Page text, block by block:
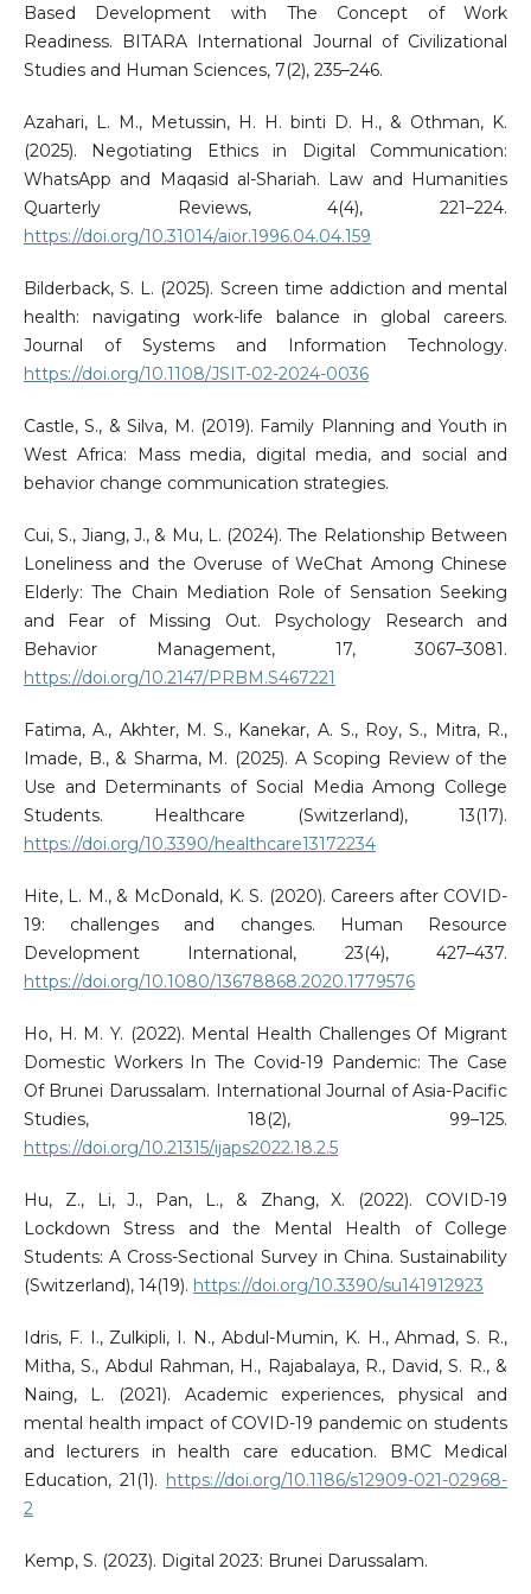
Based Development with The Concept of Work
Readiness. BITARA International Journal of Civilizational
Studies and Human Sciences, 7(2), 235–246.
Azahari, L. M., Metussin, H. H. binti D. H., & Othman, K.
(2025). Negotiating Ethics in Digital Communication:
WhatsApp and Maqasid al-Shariah. Law and Humanities
Quarterly Reviews, 4(4), 221–224.
https://doi.org/10.31014/aior.1996.04.04.159
Bilderback, S. L. (2025). Screen time addiction and mental
health: navigating work-life balance in global careers.
Journal of Systems and Information Technology.
https://doi.org/10.1108/JSIT-02-2024-0036
Castle, S., & Silva, M. (2019). Family Planning and Youth in
West Africa: Mass media, digital media, and social and
behavior change communication strategies.
Cui, S., Jiang, J., & Mu, L. (2024). The Relationship Between
Loneliness and the Overuse of WeChat Among Chinese
Elderly: The Chain Mediation Role of Sensation Seeking
and Fear of Missing Out. Psychology Research and
Behavior Management, 17, 3067–3081.
https://doi.org/10.2147/PRBM.S467221
Fatima, A., Akhter, M. S., Kanekar, A. S., Roy, S., Mitra, R.,
Imade, B., & Sharma, M. (2025). A Scoping Review of the
Use and Determinants of Social Media Among College
Students. Healthcare (Switzerland), 13(17).
https://doi.org/10.3390/healthcare13172234
Hite, L. M., & McDonald, K. S. (2020). Careers after COVID-
19: challenges and changes. Human Resource
Development International, 23(4), 427–437.
https://doi.org/10.1080/13678868.2020.1779576
Ho, H. M. Y. (2022). Mental Health Challenges Of Migrant
Domestic Workers In The Covid-19 Pandemic: The Case
Of Brunei Darussalam. International Journal of Asia-Pacific
Studies, 18(2), 99–125.
https://doi.org/10.21315/ijaps2022.18.2.5
Hu, Z., Li, J., Pan, L., & Zhang, X. (2022). COVID-19
Lockdown Stress and the Mental Health of College
Students: A Cross-Sectional Survey in China. Sustainability
(Switzerland), 14(19). https://doi.org/10.3390/su141912923
Idris, F. I., Zulkipli, I. N., Abdul-Mumin, K. H., Ahmad, S. R.,
Mitha, S., Abdul Rahman, H., Rajabalaya, R., David, S. R., &
Naing, L. (2021). Academic experiences, physical and
mental health impact of COVID-19 pandemic on students
and lecturers in health care education. BMC Medical
Education, 21(1). https://doi.org/10.1186/s12909-021-02968-
2
Kemp, S. (2023). Digital 2023: Brunei Darussalam.